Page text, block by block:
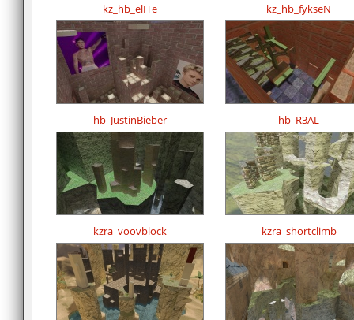
kz_hb_elITe kz_hb_fykseN
hb_JustinBieber hb_R3AL
kzra_voovblock kzra_shortclimb